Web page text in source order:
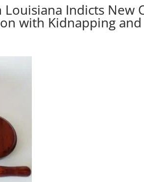
Louisiana Indicts New
with Kidnapping